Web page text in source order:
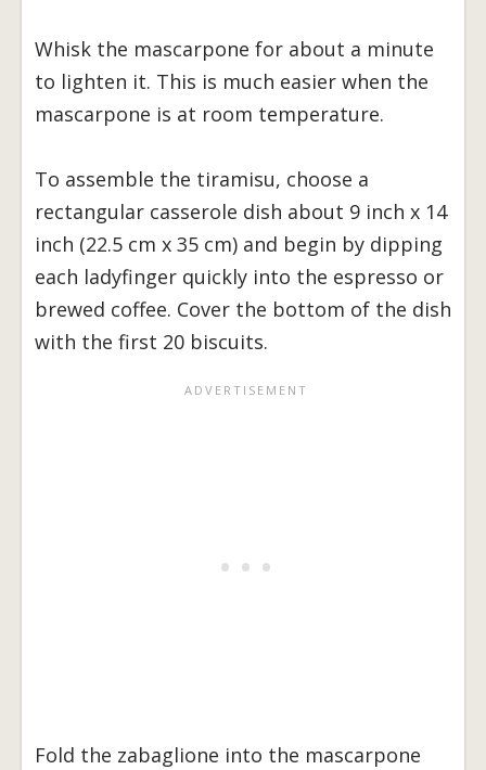
Whisk the mascarpone for about a minute
to lighten it. This is much easier when the
mascarpone is at room temperature.
To assemble the tiramisu, choose a
rectangular casserole dish about 9 inch x 14
inch (22.5 cm x 35 cm) and begin by dipping
each ladyfinger quickly into the espresso or
brewed coffee. Cover the bottom of the dish
with the first 20 biscuits.
Fold the zabaglione into the mascarpone